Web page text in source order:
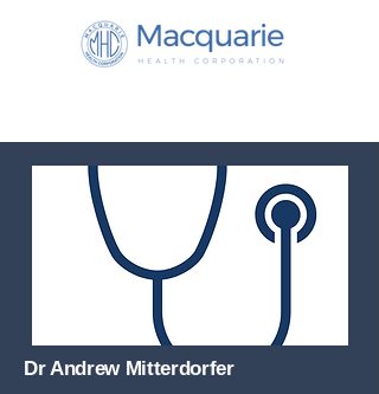
Dr Andrew Mitterdorfer